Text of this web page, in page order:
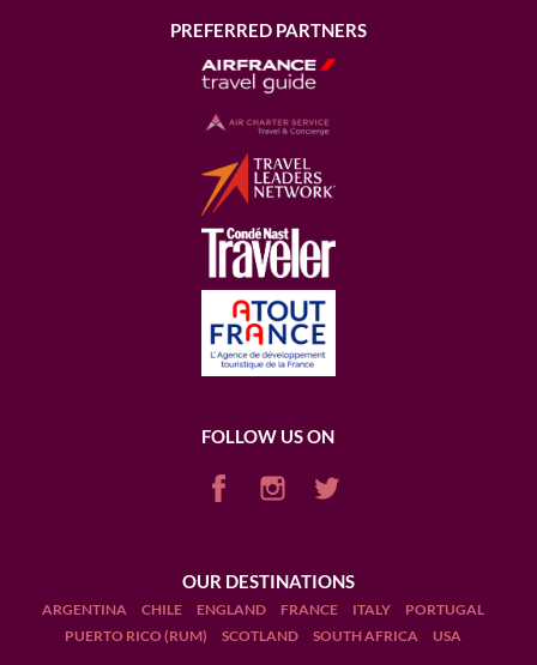
PREFERRED PARTNERS
FOLLOW US ON
OUR DESTINATIONS
ARGENTINA CHILE ENGLAND FRANCE ITALY
PORTUGAL
PUERTO RICO (RUM)
SCOTLAND SOUTH AFRICA USA